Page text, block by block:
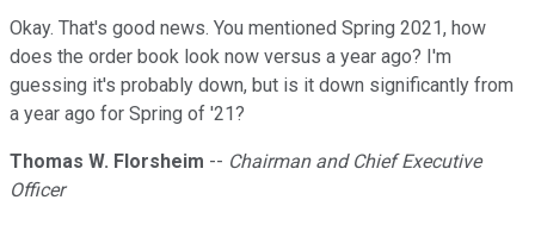
Okay. That's good news. You mentioned Spring 2021, how
does the order book look now versus a year ago? I'm
guessing it's probably down, but is it down significantly from
a year ago for Spring of '21?
Thomas W. Florsheim -- Chairman and Chief Executive
Officer